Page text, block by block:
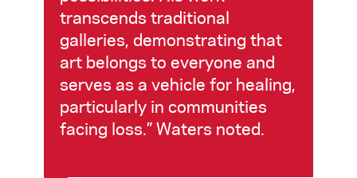
transcends traditional
galleries, demonstrating that
art belongs to everyone and
serves as a vehicle for healing,
particularly in communities
facing loss.” Waters noted.